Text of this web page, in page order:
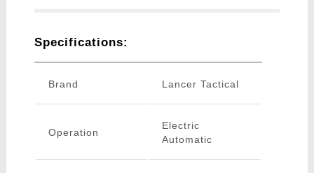
Specifications:
Brand Lancer Tactical
Operation
Electric
Automatic